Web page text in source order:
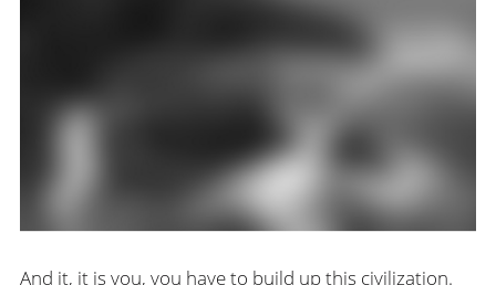
And it, it is you, you have to build up this civilization.